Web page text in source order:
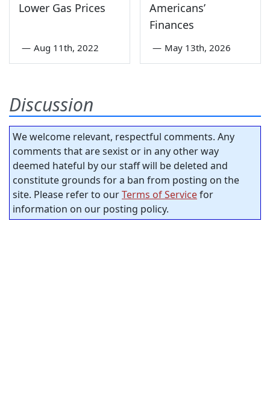
Lower Gas Prices
— Aug 11th, 2022
Americans’
Finances
— May 13th, 2026
Discussion
We welcome relevant, respectful comments. Any
comments that are sexist or in any other way
deemed hateful by our staff will be deleted and
constitute grounds for a ban from posting on the
site. Please refer to ourTerms of Servicefor
information on our posting policy.